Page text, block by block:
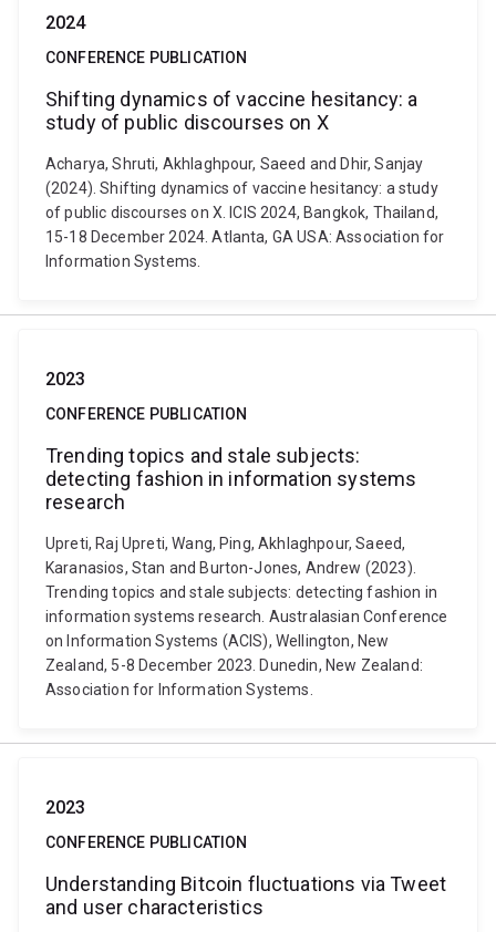
2024
CONFERENCE PUBLICATION
Shifting dynamics of vaccine hesitancy: a
study of public discourses on X
Acharya, Shruti, Akhlaghpour, Saeed and Dhir, Sanjay
(2024). Shifting dynamics of vaccine hesitancy: a study
of public discourses on X. ICIS 2024, Bangkok, Thailand,
15-18 December 2024. Atlanta, GA USA: Association for
Information Systems.
2023
CONFERENCE PUBLICATION
Trending topics and stale subjects:
detecting fashion in information systems
research
Upreti, Raj Upreti, Wang, Ping, Akhlaghpour, Saeed,
Karanasios, Stan and Burton-Jones, Andrew (2023).
Trending topics and stale subjects: detecting fashion in
information systems research. Australasian Conference
on Information Systems (ACIS), Wellington, New
Zealand, 5-8 December 2023. Dunedin, New Zealand:
Association for Information Systems.
2023
CONFERENCE PUBLICATION
Understanding Bitcoin fluctuations via Tweet
and user characteristics